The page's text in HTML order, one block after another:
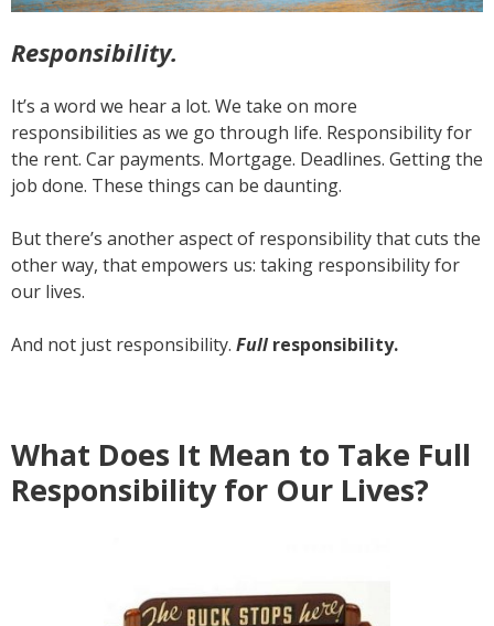
Responsibility.
It’s a word we hear a lot. We take on more
responsibilities as we go through life. Responsibility for
the rent. Car payments. Mortgage. Deadlines. Getting the
job done. These things can be daunting.
But there’s another aspect of responsibility that cuts the
other way, that empowers us: taking responsibility for
our lives.
And not just responsibility. Full responsibility.
What Does It Mean to Take Full
Responsibility for Our Lives?